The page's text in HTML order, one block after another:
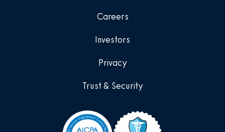
Careers
Investors
Privacy
Trust & Security